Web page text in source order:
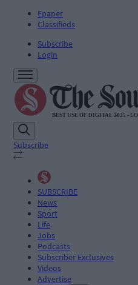
Epaper
Classifieds
Subscribe
Login
Subscribe
SUBSCRIBE
News
Sport
Life
Jobs
Podcasts
Subscriber Exclusives
Videos
Advertise